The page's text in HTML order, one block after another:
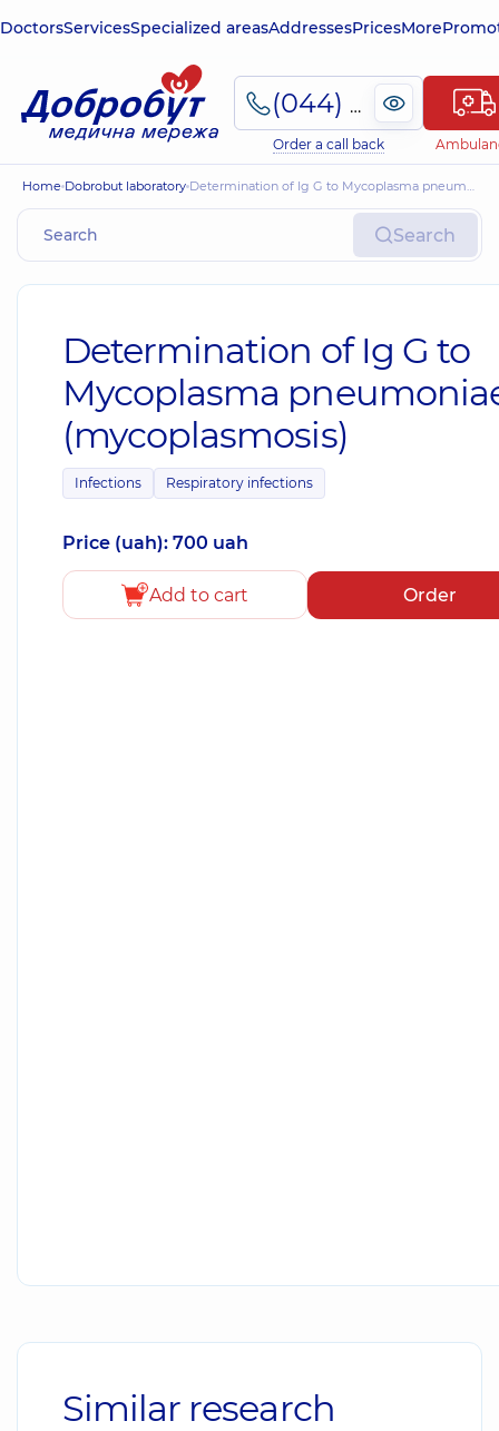
DoctorsServicesSpecialized areasAddressesPricesMore
(044) 495-2-888
Order a call back
Home Dobrobut laboratory Determination of Ig G to Mycoplasma pneumoniae (mycoplasmosis)
Search
Determination of Ig G to
Mycoplasma
(mycoplasmosis)
Infections Respiratory infections
Price (uah): 700 uah
Add to cart Order
Similar research